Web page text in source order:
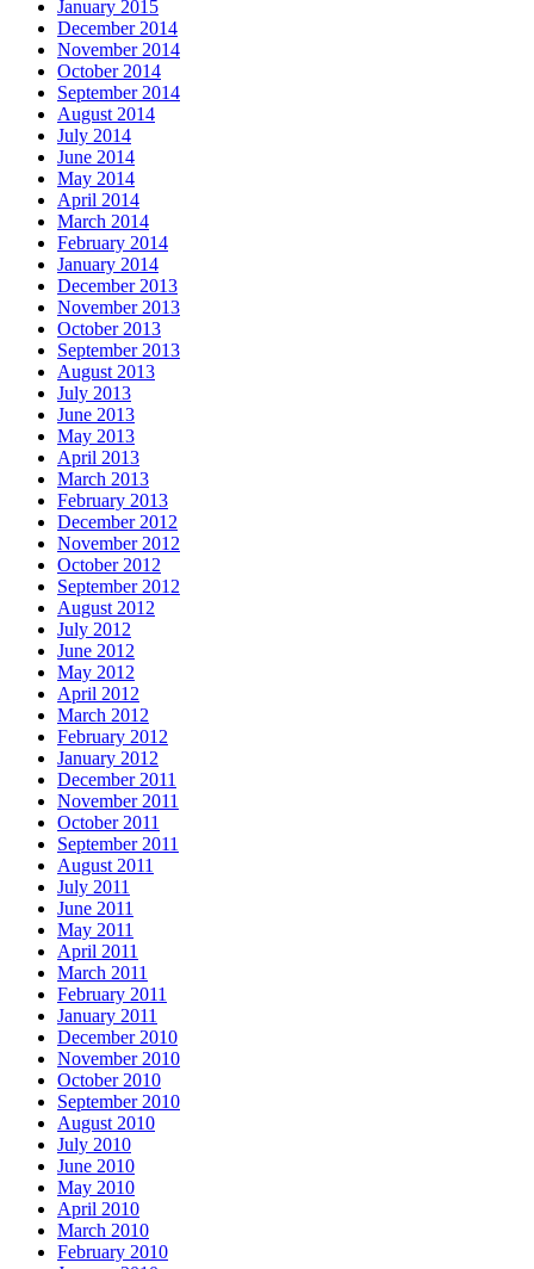
January 2015
December 2014
November 2014
October 2014
September 2014
August 2014
July 2014
June 2014
May 2014
April 2014
March 2014
February 2014
January 2014
December 2013
November 2013
October 2013
September 2013
August 2013
July 2013
June 2013
May 2013
April 2013
March 2013
February 2013
December 2012
November 2012
October 2012
September 2012
August 2012
July 2012
June 2012
May 2012
April 2012
March 2012
February 2012
January 2012
December 2011
November 2011
October 2011
September 2011
August 2011
July 2011
June 2011
May 2011
April 2011
March 2011
February 2011
January 2011
December 2010
November 2010
October 2010
September 2010
August 2010
July 2010
June 2010
May 2010
April 2010
March 2010
February 2010